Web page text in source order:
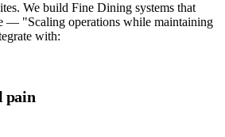
We build Fine Dining systems that
— "Scaling operations while maintaining
with:
pain